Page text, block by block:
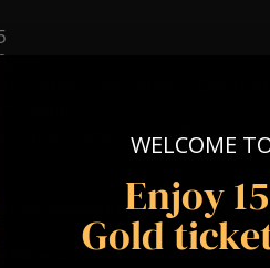
Tribute
Tiered Zones (In
service@lumos-
however every venue
WELCOME
Enjoy
Gold